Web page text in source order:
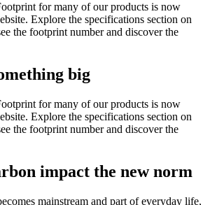
for many of our products is now
Explore the specifications section on
the footprint number and discover the
big
for many of our products is now
Explore the specifications section on
the footprint number and discover the
impact the new norm
mainstream and part of everyday life,